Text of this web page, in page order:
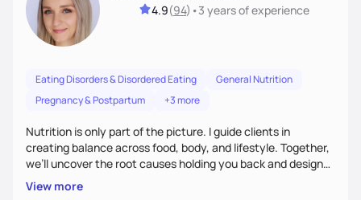
4.9(94) •3 yearsof experience
Eating Disorders & Disordered Eating
General Nutrition
Pregnancy & Postpartum
+3 more
Nutrition is only part of the picture. I guide clients in
creating balance across food, body, and lifestyle. Together,
we’ll uncover the root causes holding you back and design
simple, supportive practices that help you feel at peace,
energized, and authentic.
View more